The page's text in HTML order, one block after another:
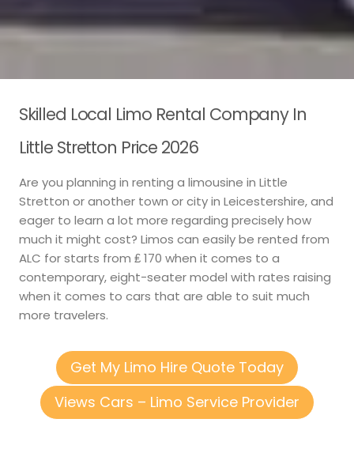
Skilled Local Limo Rental Company In
Little Stretton Price 2026
Are you planning in renting a limousine in Little
Stretton or another town or city in Leicestershire, and
eager to learn a lot more regarding precisely how
much it might cost? Limos can easily be rented from
ALC for starts from ₤ 170 when it comes to a
contemporary, eight-seater model with rates raising
when it comes to cars that are able to suit much
more travelers.
Get My Limo Hire Quote Today
Views Cars – Limo Service Provider